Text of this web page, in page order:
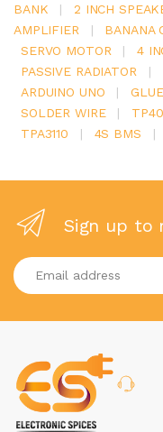
BANK
| 2 INCH
AMPLIFIER
| BANANA
SERVO MOTOR
| 4
PASSIVE RADIATOR
|
ARDUINO UNO
|
SOLDER WIRE
|
TPA3110
| 4S BMS |
Sign up to
Enter your email address